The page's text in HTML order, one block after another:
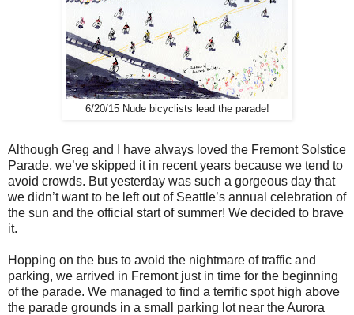
6/20/15 Nude bicyclists lead the parade!
Although Greg and I have always loved the Fremont Solstice
Parade, we’ve skipped it in recent years because we tend to
avoid crowds. But yesterday was such a gorgeous day that
we didn’t want to be left out of Seattle’s annual celebration of
the sun and the official start of summer! We decided to brave
it.
Hopping on the bus to avoid the nightmare of traffic and
parking, we arrived in Fremont just in time for the beginning
of the parade. We managed to find a terrific spot high above
the parade grounds in a small parking lot near the Aurora